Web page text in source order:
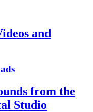
and
from the
Studio